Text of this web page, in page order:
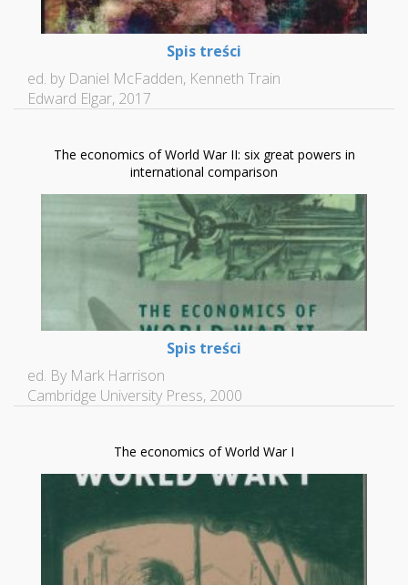
Spis treści
ed. by Daniel McFadden, Kenneth Train
Edward Elgar, 2017
The economics of World War II: six great powers in
international comparison
Spis treści
ed. By Mark Harrison
Cambridge University Press, 2000
The economics of World War I